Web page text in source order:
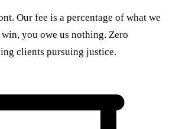
Our fee is a percentage of what we
you owe us nothing. Zero
clients pursuing justice.